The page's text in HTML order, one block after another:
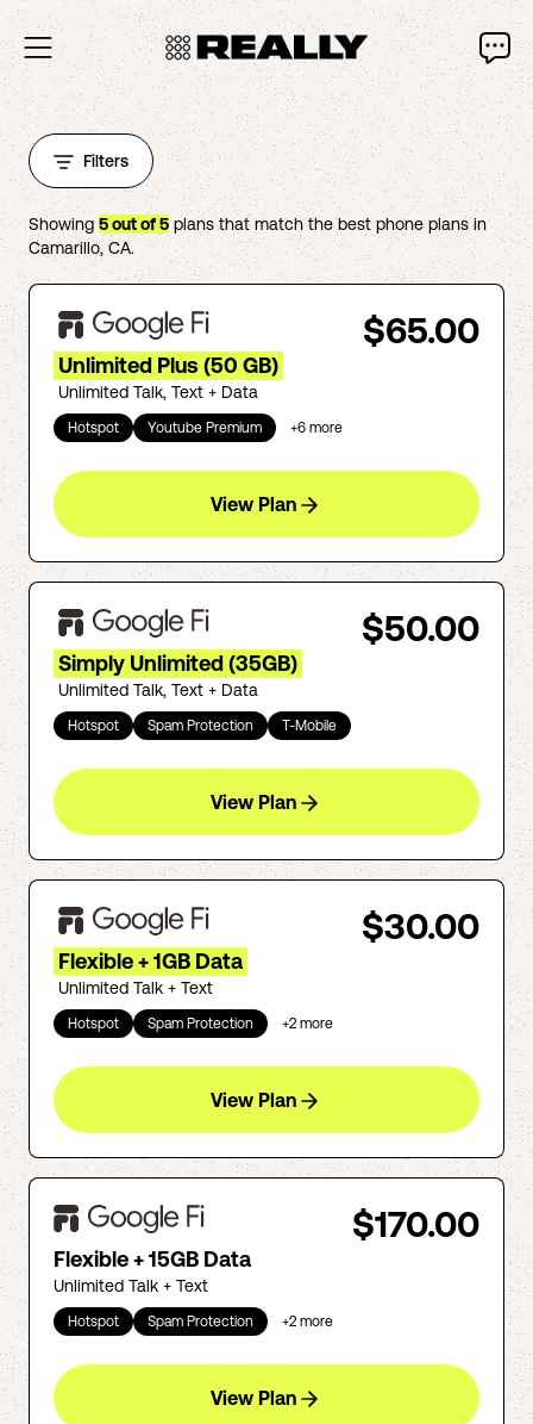
Filters
Showing 5out of5plans that match the best phone plans in
Camarillo,CA.
$65.00
Unlimited Plus (50 GB)
Unlimited Talk, Text + Data
Hotspot Youtube Premium +6 more
View Plan
$50.00
Simply Unlimited (35GB)
Unlimited Talk, Text + Data
Hotspot Spam Protection T-Mobile
View Plan
$30.00
Flexible + 1GB Data
Unlimited Talk + Text
Hotspot Spam Protection +2 more
View Plan
$170.00
Flexible + 15GB Data
Unlimited Talk + Text
Hotspot Spam Protection +2 more
View Plan